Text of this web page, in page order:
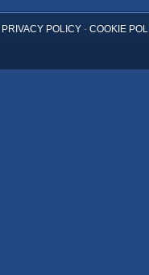
PRIVACY POLICY- COOKIE